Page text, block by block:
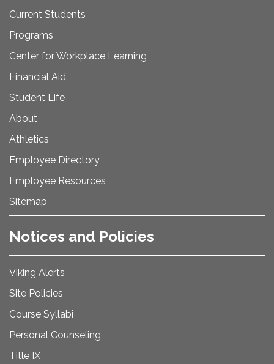
Current Students
Programs
Center for Workplace Learning
Financial Aid
Student Life
About
Athletics
Employee Directory
Employee Resources
Sitemap
Notices and Policies
Viking Alerts
Site Policies
Course Syllabi
Personal Counseling
Title IX